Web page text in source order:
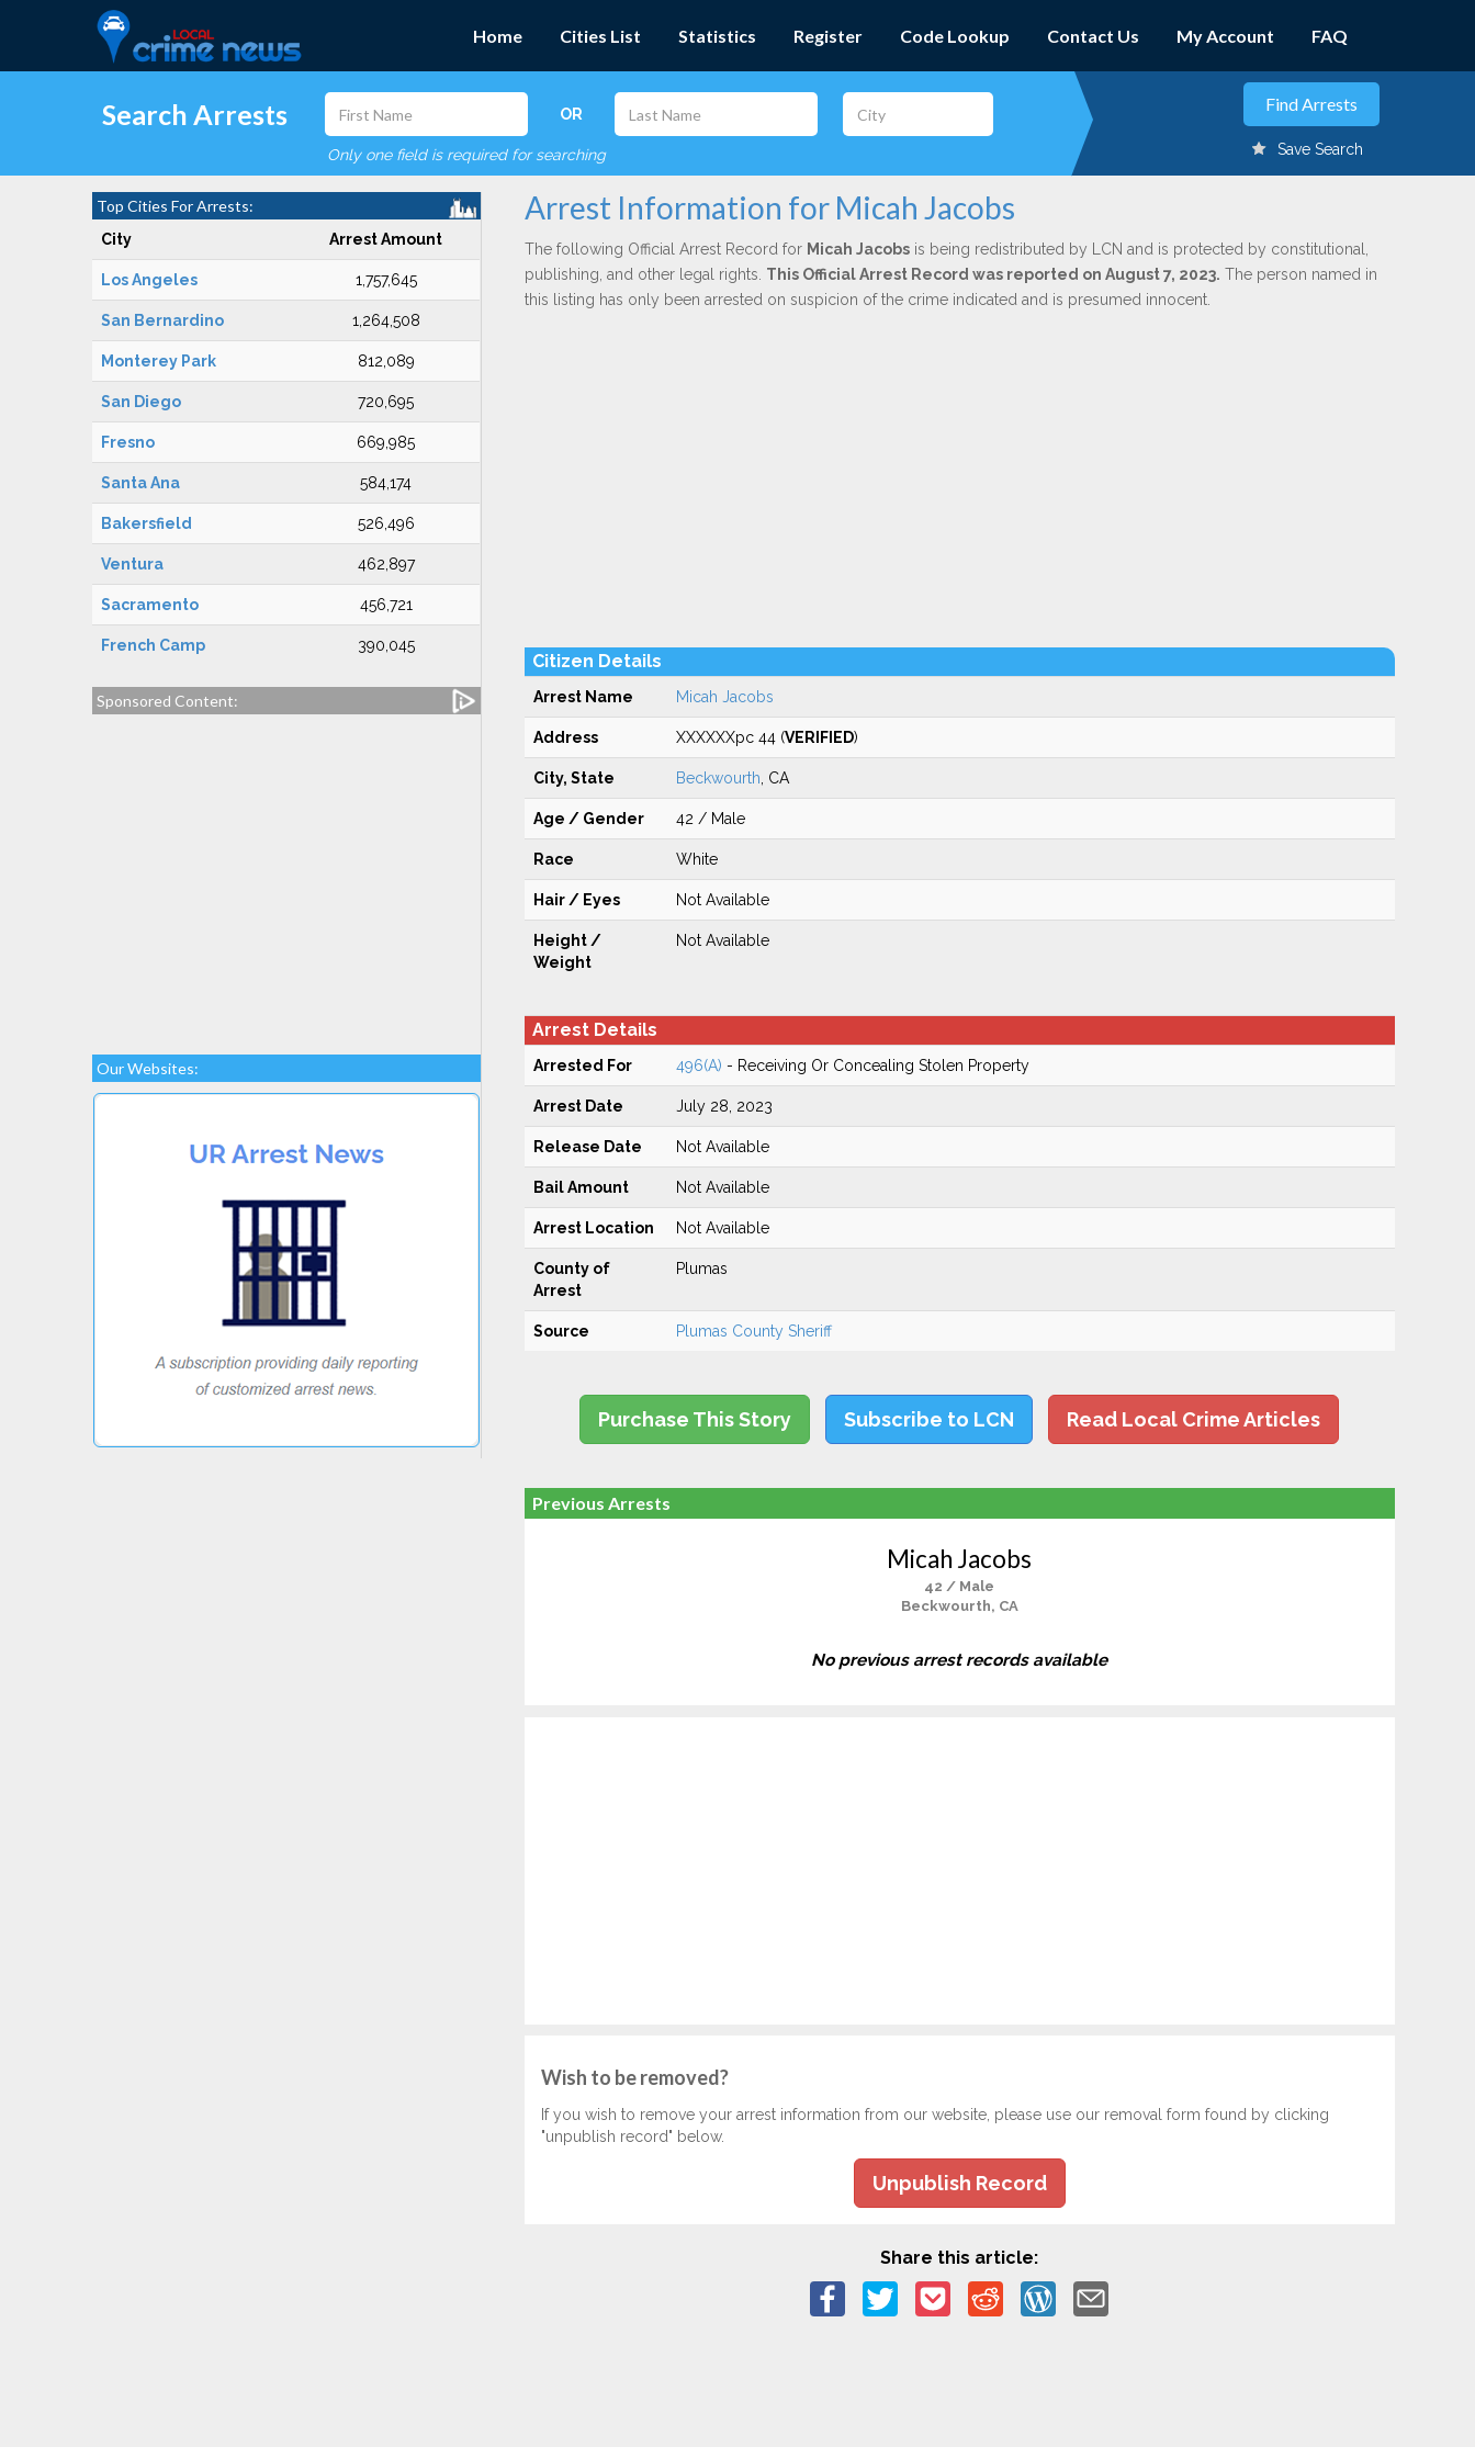
Home Cities List Statistics Register Code Lookup Contact Us My Account FAQ
Search Arrests OR
Only one field is required for searching Save Search
Top Cities For Arrests:
City Arrest Amount
Los Angeles 1,757,645
San Bernardino 1,264,508
Monterey Park 812,089
San Diego 720,695
Fresno 669,985
Santa Ana 584,174
Bakersfield 526,496
Ventura 462,897
Sacramento 456,721
French Camp 390,045
Sponsored Content:
Our Websites:
Arrest Information for Micah Jacobs
The following Official Arrest Record for Micah Jacobsis being redistributed by LCN and is protected by constitutional,
publishing, and other legal rights. This Official Arrest Record was reported on August 7, 2023. The person named in
this listing has only been arrested on suspicion of the crime indicated and is presumed innocent.
Citizen Details
Arrest Name Micah Jacobs
Address XXXXXXpc 44 (VERIFIED)
City, State Beckwourth , CA
Age / Gender 42 / Male
Race White
Hair / Eyes Not Available
Height /
Weight
Not Available
Arrest Details
Arrested For 496(A) - Receiving Or Concealing Stolen Property
Arrest Date July 28, 2023
Release Date Not Available
Bail Amount Not Available
Arrest Location Not Available
County of
Arrest
Plumas
Source Plumas County Sheriff
Purchase This Story Subscribe to LCN Read Local Crime Articles
Previous Arrests
Micah Jacobs
42 / Male
Beckwourth, CA
No previous arrest records available
Wish to be removed?
If you wish to remove your arrest information from our website, please use our removal form found by clicking
"unpublish record" below.
Unpublish Record
Share this article: